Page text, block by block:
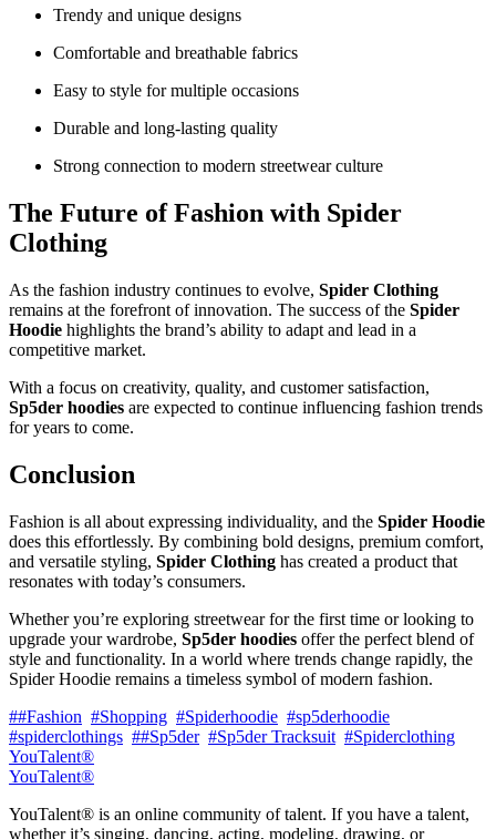
Trendy and unique designs
Comfortable and breathable fabrics
Easy to style for multiple occasions
Durable and long-lasting quality
Strong connection to modern streetwear culture
The Future of Fashion with Spider
Clothing
As the fashion industry continues to evolve, Spider Clothing
remains at the forefront of innovation. The success of the Spider
Hoodie highlights the brand’s ability to adapt and lead in a
competitive market.
With a focus on creativity, quality, and customer satisfaction,
Sp5der hoodies are expected to continue influencing fashion trends
for years to come.
Conclusion
Fashion is all about expressing individuality, and the Spider Hoodie
does this effortlessly. By combining bold designs, premium comfort,
and versatile styling, Spider Clothing has created a product that
resonates with today’s consumers.
Whether you’re exploring streetwear for the first time or looking to
upgrade your wardrobe, Sp5der hoodies offer the perfect blend of
style and functionality. In a world where trends change rapidly, the
Spider Hoodie remains a timeless symbol of modern fashion.
##Fashion #Shopping #Spiderhoodie #sp5derhoodie
#spiderclothings ##Sp5der #Sp5der Tracksuit #Spiderclothing
YouTalent®
YouTalent®
YouTalent® is an online community of talent. If you have a talent,
whether it’s singing, dancing, acting, modeling, drawing, or